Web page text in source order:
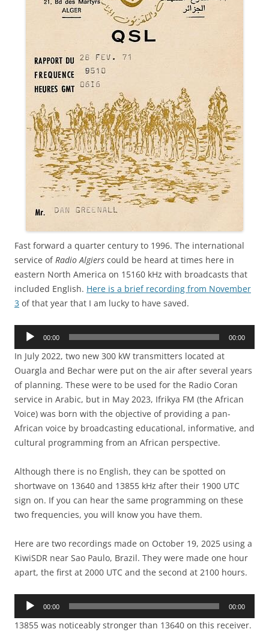
Fast forward a quarter century to 1996. The international
service ofRadio Algiers could be heard at times here in
eastern North America on 15160 kHz with broadcasts that
included English. Here is a brief recording from November
3 of that year that I am lucky to have saved.
Audio
00:00 00:00
In July 2022, two new 300 kW transmitters located at
Ouargla and Bechar were put on the air after several years
of planning. These were to be used for the Radio Coran
service in Arabic, but in May 2023, Ifrikya FM (the African
Voice) was born with the objective of providing a pan-
African voice by broadcasting educational, informative, and
cultural programming from an African perspective.
Although there is no English, they can be spotted on
shortwave on 13640 and 13855 kHz after their 1900 UTC
sign on. If you can hear the same programming on these
two frequencies, you will know you have them.
Here are two recordings made on October 19, 2025 using a
KiwiSDR near Sao Paulo, Brazil. They were made one hour
apart, the first at 2000 UTC and the second at 2100 hours.
Audio
00:00 00:00
13855 was noticeably stronger than 13640 on this receiver.